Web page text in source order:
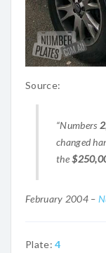
Source:
“Numbers 2
changed
the
February 2004 –
Plate:4